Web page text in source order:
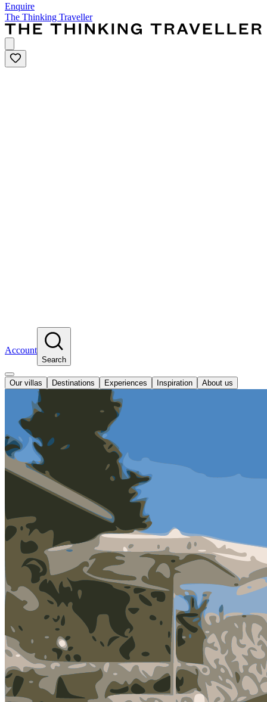
Enquire
The Thinking Traveller
Account
Search
Our villas Destinations Experiences Inspiration About us